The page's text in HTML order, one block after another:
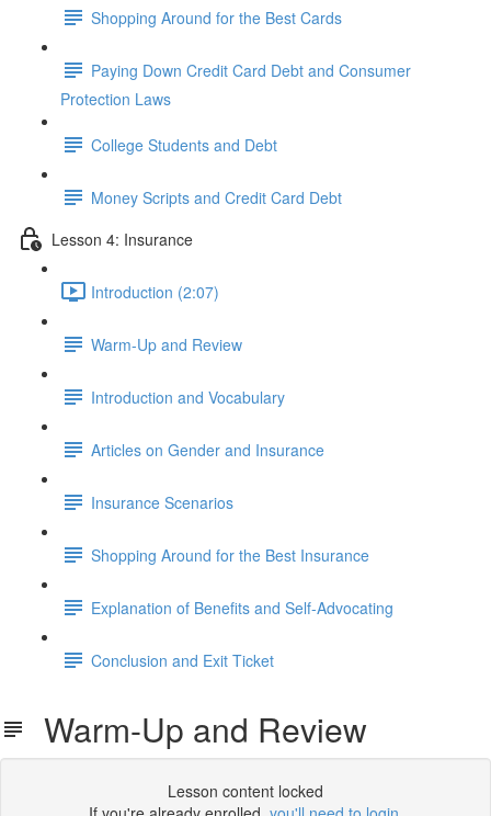
Shopping Around for the Best Cards
Paying Down Credit Card Debt and Consumer
Protection Laws
College Students and Debt
Money Scripts and Credit Card Debt
Lesson 4: Insurance
Introduction (2:07)
Warm-Up and Review
Introduction and Vocabulary
Articles on Gender and Insurance
Insurance Scenarios
Shopping Around for the Best Insurance
Explanation of Benefits and Self-Advocating
Conclusion and Exit Ticket
Warm-Up and Review
Lesson content locked